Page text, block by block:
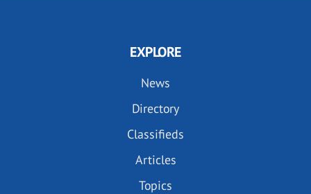
EXPLORE
News
Directory
Classifieds
Articles
Topics